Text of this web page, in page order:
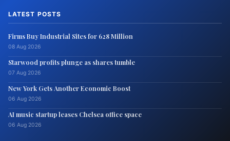
LATEST POSTS
Firms Buy Industrial Sites for 628 Million
08 Aug 2026
Starwood profits plunge as shares tumble
07 Aug 2026
New York Gets Another Economic Boost
06 Aug 2026
AI music startup leases Chelsea office space
06 Aug 2026